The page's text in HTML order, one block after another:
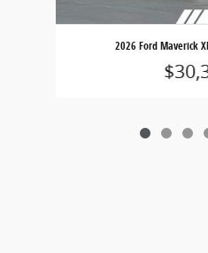
2026 Ford Maverick